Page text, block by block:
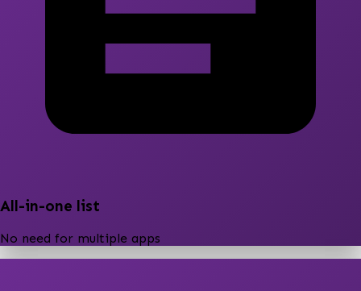
All-in-one list
No need for multiple apps